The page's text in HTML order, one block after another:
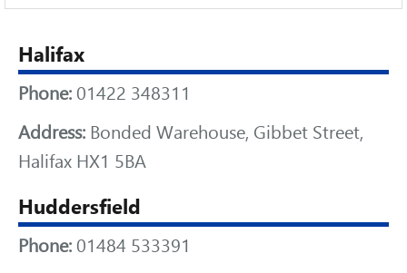
Halifax
Phone: 01422 348311
Address: Bonded Warehouse, Gibbet Street,
Halifax HX1 5BA
Huddersfield
Phone: 01484 533391